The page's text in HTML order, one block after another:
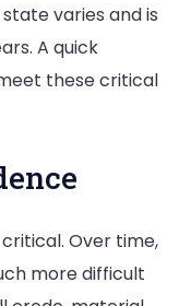
varies and is
A quick
these critical
Over time,
more difficult